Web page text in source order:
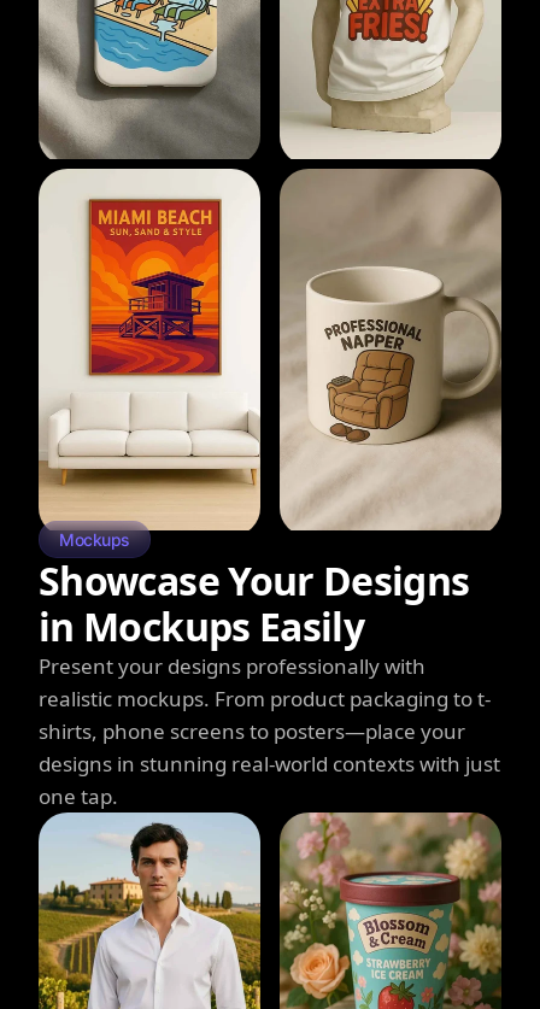
Mockups
Showcase Your Designs
in Mockups Easily
Present your designs professionally with
realistic mockups. From product packaging to t-
shirts, phone screens to posters—place your
designs in stunning real-world contexts with just
one tap.